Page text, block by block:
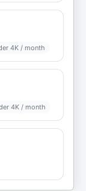
4K / month
4K / month